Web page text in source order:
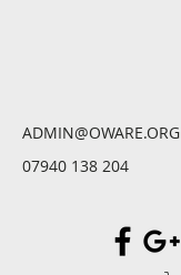
ADMIN@OWARE.ORG
07940 138 204